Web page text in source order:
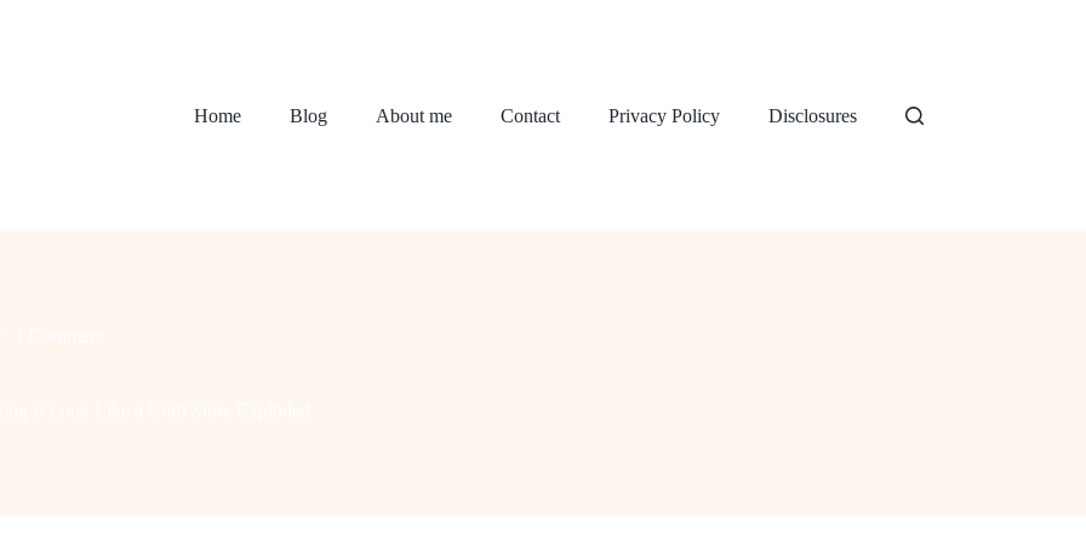
Home Blog About me Contact Privacy Policy Disclosures